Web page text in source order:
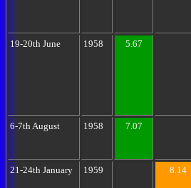
19-20th June 1958 5.67
6-7th August 1958 7.07
21-24th January 1959 8.14